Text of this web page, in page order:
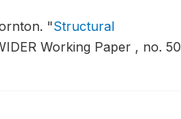
"Structural
Working Paper , no. 50